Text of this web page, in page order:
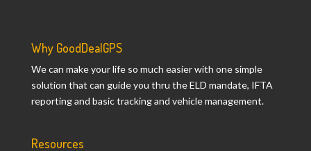
Why GoodDealGPS
We can make your life so much easier with one simple
solution that can guide you thru the ELD mandate, IFTA
reporting and basic tracking and vehicle management.
Resources